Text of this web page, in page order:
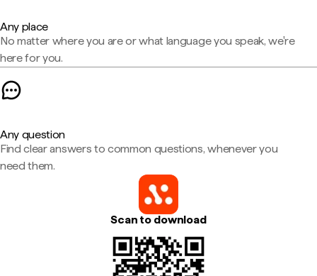
Any place
No matter where you are or what language you speak, we're
here for you.
Any question
Find clear answers to common questions, whenever you
need them.
Scan to download